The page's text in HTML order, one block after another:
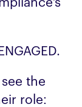
the
role: